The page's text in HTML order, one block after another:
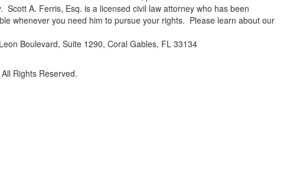
Scott A. Ferris, Esq. is a licensed civil law attorney who has been
whenever you need him to pursue your rights. Please learn about our
Boulevard, Suite 1290, Coral Gables, FL 33134
Rights Reserved.